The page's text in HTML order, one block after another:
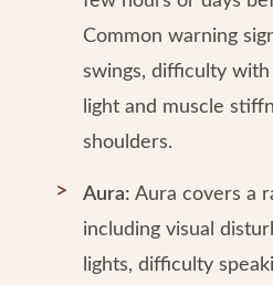
Common warning
swings, difficulty
light and muscle
shoulders.
Aura: Aura covers a
including visual
lights, difficulty